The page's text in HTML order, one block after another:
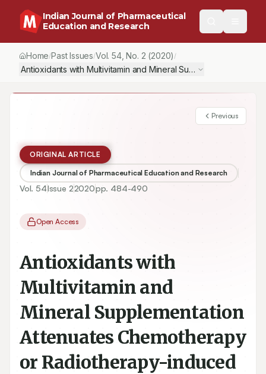
Indian Journal of Pharmaceutical
Education and Research
Home/Past Issues/Vol.54, No. 2 (2020) /
Antioxidants with Multivitamin and Mineral Supplementation
Previous
ORIGINAL ARTICLE
Indian Journal of Pharmaceutical Education and Research
Vol. 54Issue 22020pp. 484-490
Open Access
Antioxidants with
Multivitamin and
Mineral Supplementation
Attenuates Chemotherapy
or Radiotherapy-induced